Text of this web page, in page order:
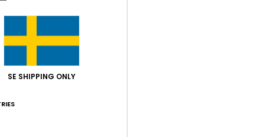
100% of our customers recommend this product
Value for money
4.0
SE SHIPPING ONLY